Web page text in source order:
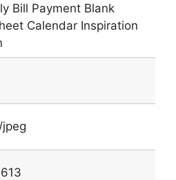
Bill Payment Blank
Calendar Inspiration